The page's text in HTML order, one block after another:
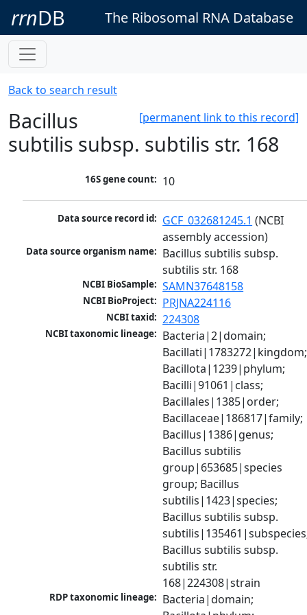
rrnDB The Ribosomal RNA Database
Back to search result
[permanent link to this record]
Bacillus
subtilis subsp. subtilis str. 168
16S gene count: 10
Data source record id: GCF_032681245.1 (NCBI
assembly accession)
Data source organism name: Bacillus subtilis subsp.
subtilis str. 168
NCBI BioSample: SAMN37648158
NCBI BioProject: PRJNA224116
NCBI taxid: 224308
NCBI taxonomic lineage: Bacteria|2|domain;
Bacillati|1783272|kingdom;
Bacillota|1239|phylum;
Bacilli|91061|class;
Bacillales|1385|order;
Bacillaceae|186817|family;
Bacillus|1386|genus;
Bacillus subtilis
group|653685|species
group; Bacillus
subtilis|1423|species;
Bacillus subtilis subsp.
Bacillus subtilis subsp.
subtilis str.
168|224308|strain
RDP taxonomic lineage: Bacteria|domain;